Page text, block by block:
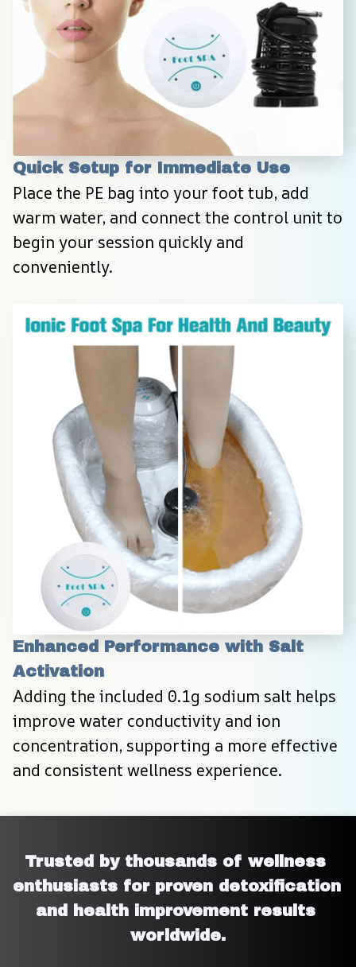
Quick Setup for Immediate Use
Place the PE bag into your foot tub, add
warm water, and connect the control unit to
begin your session quickly and
conveniently.
Enhanced Performance with Salt
Activation
Adding the included 0.1g sodium salt helps
improve water conductivity and ion
concentration, supporting a more effective
and consistent wellness experience.
Trusted by thousands of wellness
enthusiasts for proven detoxification
and health improvement results
worldwide.